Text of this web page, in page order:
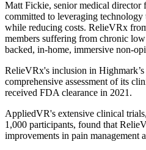
Matt Fickie, senior medical director
committed to leveraging technology
while reducing costs. RelieVRx
members suffering from chronic
backed, in-home, immersive non-
RelieVRx's inclusion in
comprehensive assessment of its
received FDA clearance in 2021.
AppliedVR's extensive clinical
1,000 participants, found that
improvements in pain management